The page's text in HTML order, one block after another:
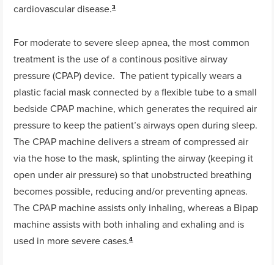
cardiovascular disease.3
For moderate to severe sleep apnea, the most common
treatment is the use of a continous positive airway
pressure (CPAP) device. The patient typically wears a
plastic facial mask connected by a flexible tube to a small
bedside CPAP machine, which generates the required air
pressure to keep the patient’s airways open during sleep.
The CPAP machine delivers a stream of compressed air
via the hose to the mask, splinting the airway (keeping it
open under air pressure) so that unobstructed breathing
becomes possible, reducing and/or preventing apneas.
The CPAP machine assists only inhaling, whereas a Bipap
machine assists with both inhaling and exhaling and is
used in more severe cases.4